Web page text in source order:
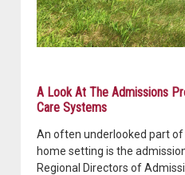
A Look At The Admissions
Care Systems
An often underlooked part
home setting is the
Regional Directors of